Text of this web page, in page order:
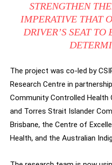
STRENGTHEN
IMPERATIVE THAT
DRIVER’S SEAT TO
The project was co-led by
Research Centre in
Community Controlled Health
and Torres Strait Islander
Brisbane, the Centre of
Health, and the Australian